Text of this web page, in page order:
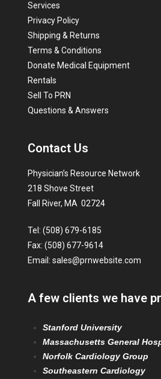
Services
Privacy Policy
Shipping & Returns
Terms & Conditions
Donate Medical Equipment
Rentals
Sell To PRN
Questions & Answers
Contact Us
Physician’s Resource Network
218 Shove Street
Fall River, MA 02724
Tel: (508) 679-6185
Fax: (508) 677-9614
Email: sales@prnwebsite.com
A few clients we have
Stanford University
Massachusetts General
Norfolk Cardiology Group
Southeastern Cardiology